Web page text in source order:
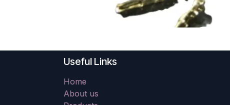
Useful Links
Home
About us